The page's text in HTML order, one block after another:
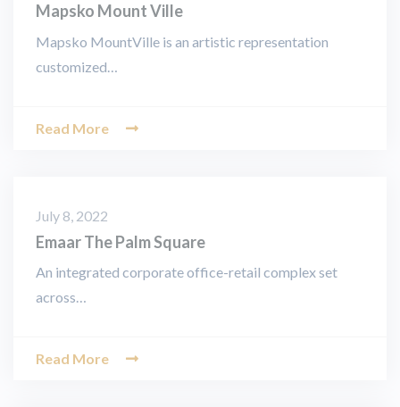
Mapsko Mount Ville
Mapsko MountVille is an artistic representation
customized…
Read More
July 8, 2022
Emaar The Palm Square
An integrated corporate office-retail complex set
across…
Read More